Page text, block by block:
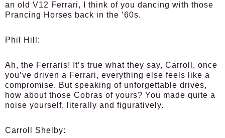
an old V12 Ferrari, I think of you dancing with those
Prancing Horses back in the ’60s.
Phil Hill:
Ah, the Ferraris! It’s true what they say, Carroll, once
you’ve driven a Ferrari, everything else feels like a
compromise. But speaking of unforgettable drives,
how about those Cobras of yours? You made quite a
noise yourself, literally and figuratively.
Carroll Shelby: